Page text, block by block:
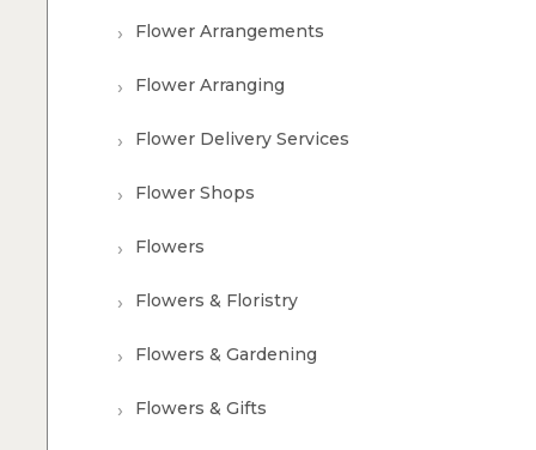
Flower Arrangements
Flower Arranging
Flower Delivery Services
Flower Shops
Flowers
Flowers & Floristry
Flowers & Gardening
Flowers & Gifts